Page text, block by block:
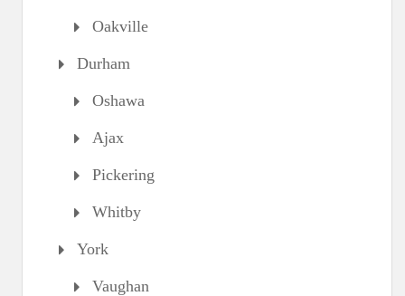
Oakville
Durham
Oshawa
Ajax
Pickering
Whitby
York
Vaughan